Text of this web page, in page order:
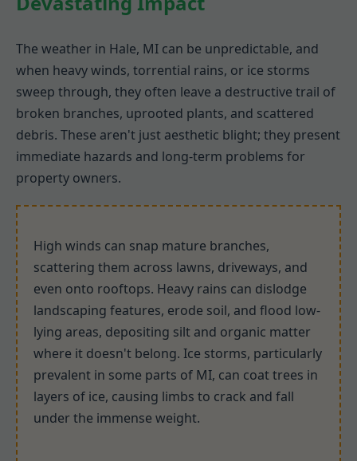
The weather in Hale, MI can be unpredictable, and
when heavy winds, torrential rains, or ice storms
sweep through, they often leave a destructive trail of
broken branches, uprooted plants, and scattered
debris. These aren't just aesthetic blight; they present
immediate hazards and long-term problems for
property owners.
High winds can snap mature branches,
scattering them across lawns, driveways, and
even onto rooftops. Heavy rains can dislodge
landscaping features, erode soil, and flood low-
lying areas, depositing silt and organic matter
where it doesn't belong. Ice storms, particularly
prevalent in some parts of MI, can coat trees in
layers of ice, causing limbs to crack and fall
under the immense weight.